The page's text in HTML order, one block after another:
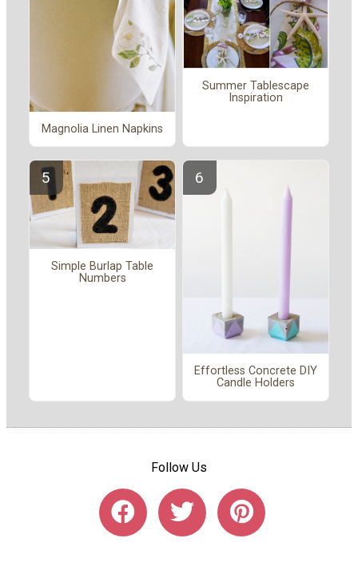
Magnolia Linen Napkins
Summer Tablescape
Inspiration
Simple Burlap Table
Numbers
Effortless Concrete DIY
Candle Holders
Follow Us